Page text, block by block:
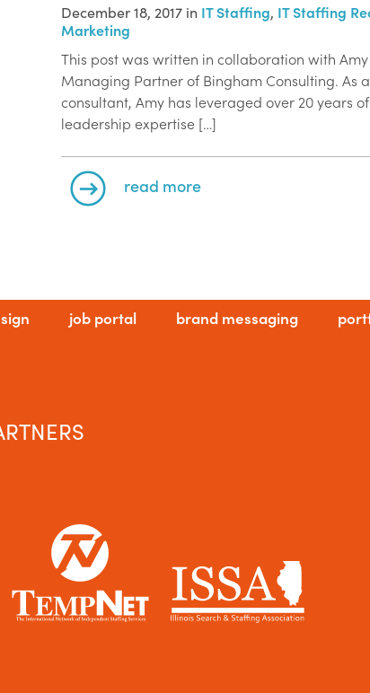
December 18, 2017 in IT Staffing, IT Staffing
Marketing
This post was written in collaboration with
Managing Partner of Bingham Consulting. As
consultant, Amy has leveraged over 20 years
leadership expertise […]
read more
job portal brand messaging